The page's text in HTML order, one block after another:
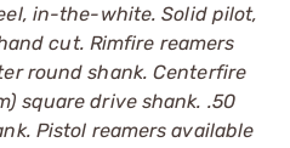
in-the-white. Solid pilot,
cut. Rimfire reamers
round shank. Centerfire
square drive shank. .50
Pistol reamers available